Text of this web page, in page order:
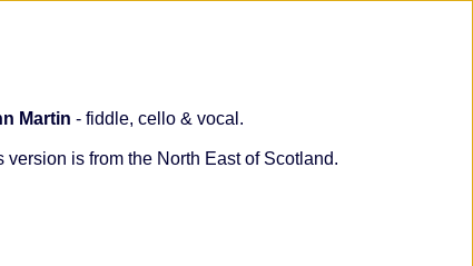
Martin - fiddle, cello & vocal.
is from the North East of Scotland.